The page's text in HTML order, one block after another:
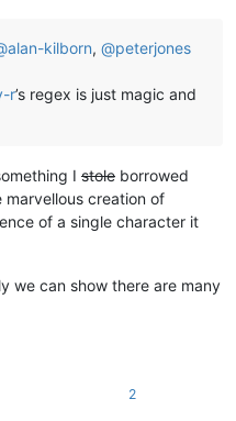
alan-kilborn, @peterjones
r’s regex is just magic and
I stole borrowed
creation of
of a single character it
we can show there are many
2